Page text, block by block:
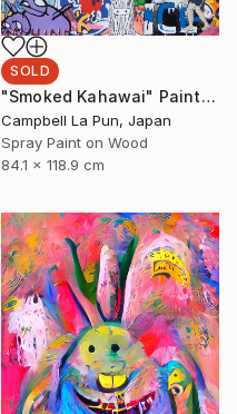
SOLD
"Smoked Kahawai" Painting
Campbell La Pun, Japan
Spray Paint on Wood
84.1 x 118.9 cm